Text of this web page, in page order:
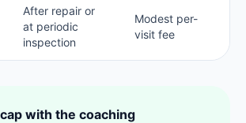
After repair or
at periodic
inspection
Modest per-
visit fee
with the coaching